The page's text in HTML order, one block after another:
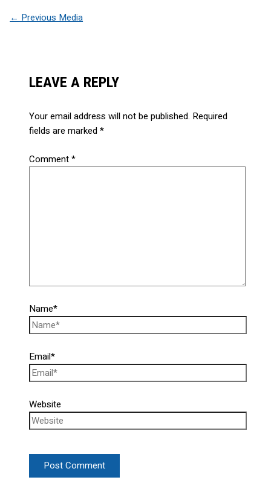
← Previous Media
LEAVE A REPLY
Your email address will not be published. Required
fields are marked*
Comment*
Name*
Email*
Website